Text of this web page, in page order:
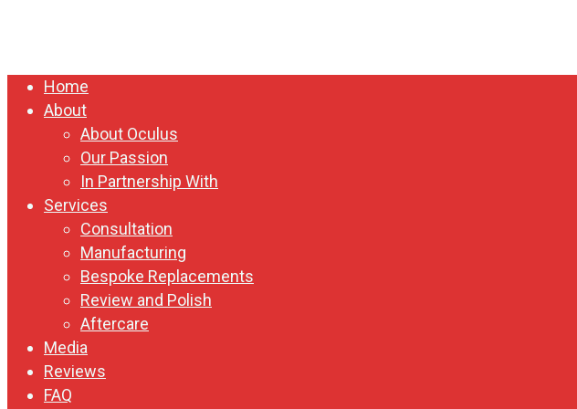
Close
Menu
Home
About
About Oculus
Our Passion
In Partnership With
Services
Consultation
Manufacturing
Bespoke Replacements
Review and Polish
Aftercare
Media
Reviews
FAQ